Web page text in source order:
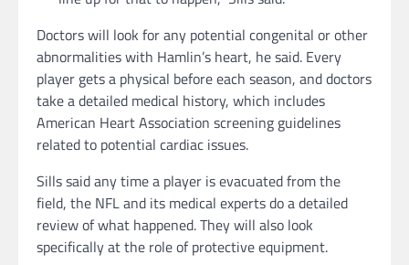
Doctors will look for any potential congenital or other
abnormalities with Hamlin’s heart, he said. Every
player gets a physical before each season, and doctors
take a detailed medical history, which includes
American Heart Association screening guidelines
related to potential cardiac issues.
Sills said any time a player is evacuated from the
field, the NFL and its medical experts do a detailed
review of what happened. They will also look
specifically at the role of protective equipment.